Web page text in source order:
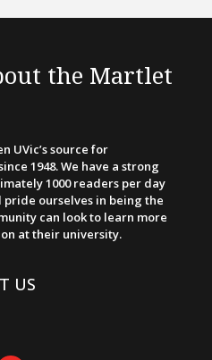
the Martlet
UVic’s source for
1948. We have a strong
1000 readers per day
pride ourselves in being the
can look to learn more
at their university.
US